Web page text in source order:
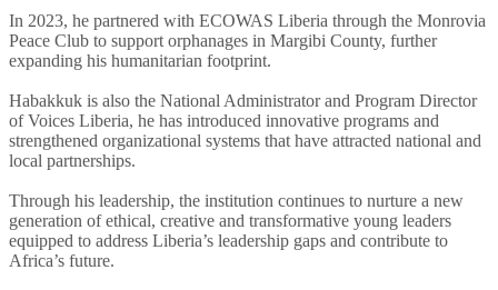
In 2023, he partnered with ECOWAS Liberia through the Monrovia
Peace Club to support orphanages in Margibi County, further
expanding his humanitarian footprint.
Habakkuk is also the National Administrator and Program Director
of Voices Liberia, he has introduced innovative programs and
strengthened organizational systems that have attracted national and
local partnerships.
Through his leadership, the institution continues to nurture a new
generation of ethical, creative and transformative young leaders
equipped to address Liberia’s leadership gaps and contribute to
Africa’s future.